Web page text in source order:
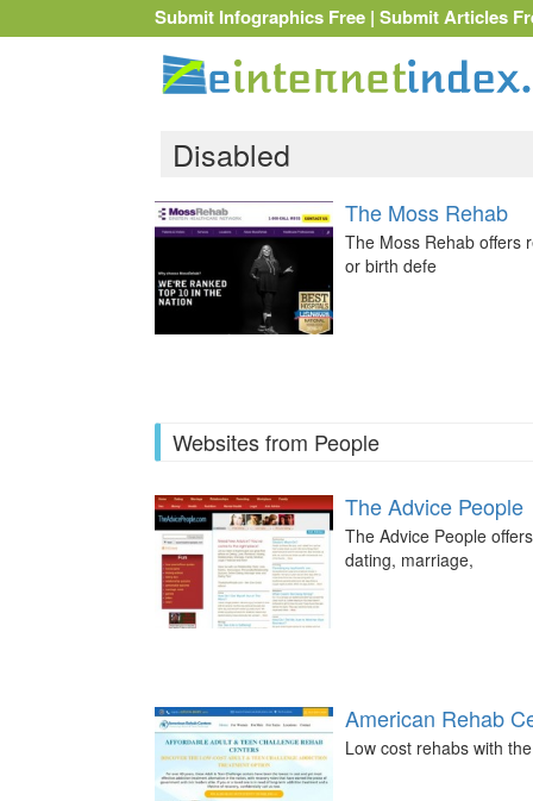
Submit Infographics Free | Submit Articles
Disabled
The Moss Rehab
The Moss Rehab offers
or birth defe
Websites from People
The Advice People
The Advice People
dating, marriage,
American Rehab
Low cost rehabs with